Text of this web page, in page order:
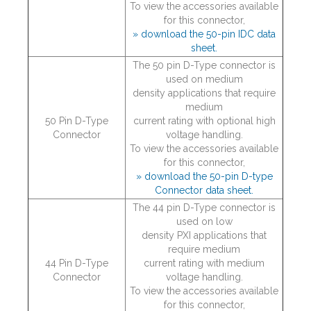
To view the accessories available
for this connector,
» download the 50-pin IDC data
sheet.
50 Pin D-Type
Connector
The 50 pin D-Type connector is
used on medium
density applications that require
medium
current rating with optional high
voltage handling.
To view the accessories available
for this connector,
» download the 50-pin D-type
Connector data sheet.
44 Pin D-Type
Connector
The 44 pin D-Type connector is
used on low
density PXI applications that
require medium
current rating with medium
voltage handling.
To view the accessories available
for this connector,